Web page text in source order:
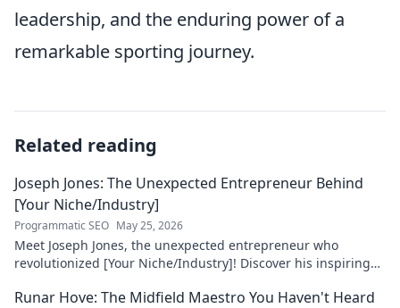
leadership, and the enduring power of a
remarkable sporting journey.
Related reading
Joseph Jones: The Unexpected Entrepreneur Behind
[Your Niche/Industry]
Programmatic SEO May 25, 2026
Meet Joseph Jones, the unexpected entrepreneur who
revolutionized [Your Niche/Industry]! Discover his inspiring
Runar Hove: The Midfield Maestro You Haven't Heard